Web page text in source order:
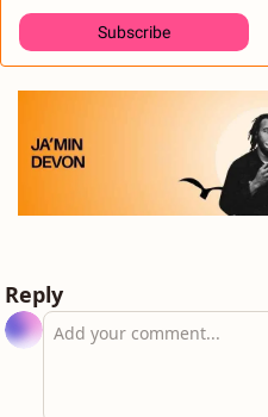
Subscribe
Reply